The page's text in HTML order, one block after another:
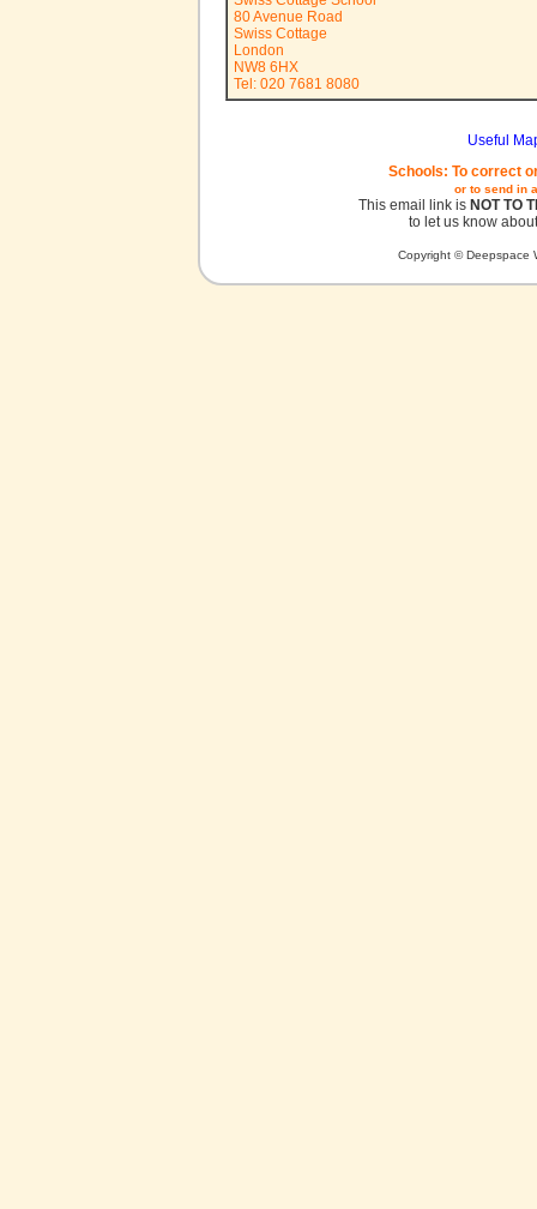
80 Avenue Road
Swiss Cottage
London
NW8 6HX
Tel: 020 7681 8080
Useful
Schools: To correct
or to send in
This email link is NOT TO
to let us know
Copyright © Deepspace